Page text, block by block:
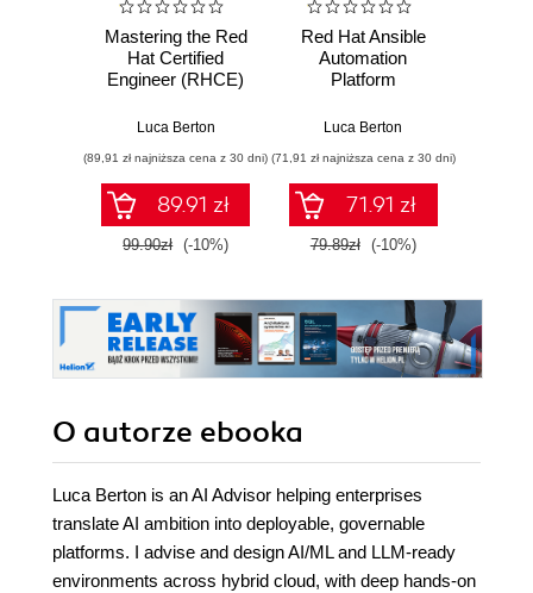
Mastering the Red
Hat Certified
Engineer (RHCE)
Luca Berton
(89,91 zł najniższa cena z 30 dni)
89.91 zł
99.90zł (-10%)
Red Hat Ansible
Automation
Platform
Luca Berton
(71,91 zł najniższa cena z 30 dni)
71.91 zł
79.89zł (-10%)
O autorze ebooka
Luca Berton is an AI Advisor helping enterprises
translate AI ambition into deployable, governable
platforms. I advise and design AI/ML and LLM-ready
environments across hybrid cloud, with deep hands-on